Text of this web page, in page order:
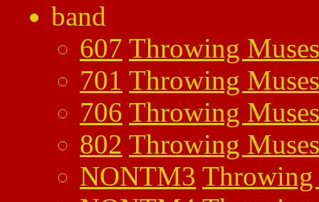
band
607 Throwing Muses
701 Throwing Muses
706 Throwing Muses
802 Throwing Muses
NONTM3 Throwing